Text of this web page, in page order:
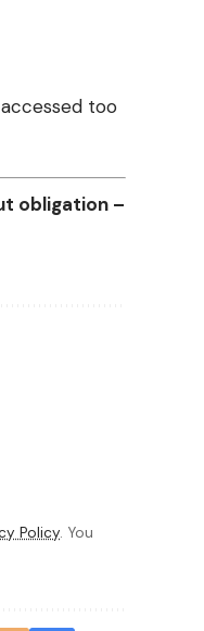
too
obligation –
Policy. You